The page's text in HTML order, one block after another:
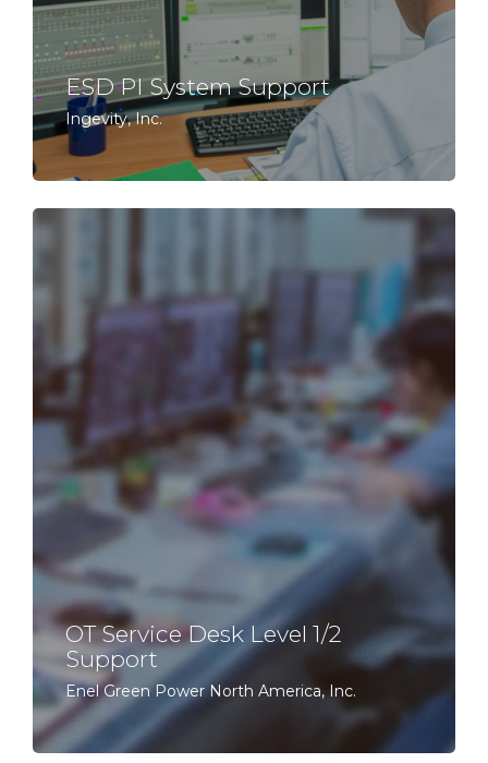
ESD PI System Support
Ingevity, Inc.
OT Service Desk Level 1/2
Support
Enel Green Power North America, Inc.